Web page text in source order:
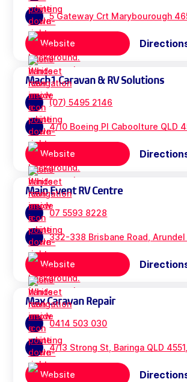
5 Gateway Crt Marybourough
Website
Mach1 Caravan & RV Solutions
(07) 5495 2146
4/10 Boeing Pl Caboolture QLD
Website
Main Event RV Centre
07 5593 8228
332-338 Brisbane Road, Arundel
Website
Max Caravan Repair
0414 503 030
4/13 Strong St, Baringa QLD
Website